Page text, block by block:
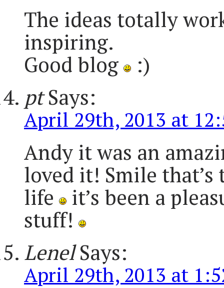
The ideas totally
inspiring.
Good blog
:)
ptSays:
April 29th, 2013 at
Andy it was an
loved it! Smile
life
it’s been a
stuff!
LenelSays:
April 29th, 2013 at